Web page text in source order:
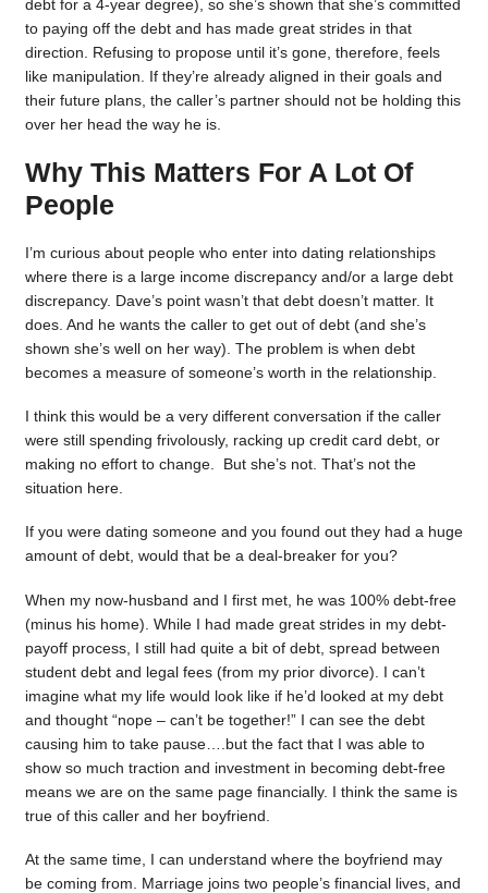
debt for a 4-year degree), so she’s shown that she’s committed
to paying off the debt and has made great strides in that
direction. Refusing to propose until it’s gone, therefore, feels
like manipulation. If they’re already aligned in their goals and
their future plans, the caller’s partner should not be holding this
over her head the way he is.
Why This Matters For A Lot Of
People
I’m curious about people who enter into dating relationships
where there is a large income discrepancy and/or a large debt
discrepancy. Dave’s point wasn’t that debt doesn’t matter. It
does. And he wants the caller to get out of debt (and she’s
shown she’s well on her way). The problem is when debt
becomes a measure of someone’s worth in the relationship.
I think this would be a very different conversation if the caller
were still spending frivolously, racking up credit card debt, or
making no effort to change. But she’s not. That’s not the
situation here.
If you were dating someone and you found out they had a huge
amount of debt, would that be a deal-breaker for you?
When my now-husband and I first met, he was 100% debt-free
(minus his home). While I had made great strides in my debt-
payoff process, I still had quite a bit of debt, spread between
student debt and legal fees (from my prior divorce). I can’t
imagine what my life would look like if he’d looked at my debt
and thought “nope – can’t be together!” I can see the debt
causing him to take pause….but the fact that I was able to
show so much traction and investment in becoming debt-free
means we are on the same page financially. I think the same is
true of this caller and her boyfriend.
At the same time, I can understand where the boyfriend may
be coming from. Marriage joins two people’s financial lives, and